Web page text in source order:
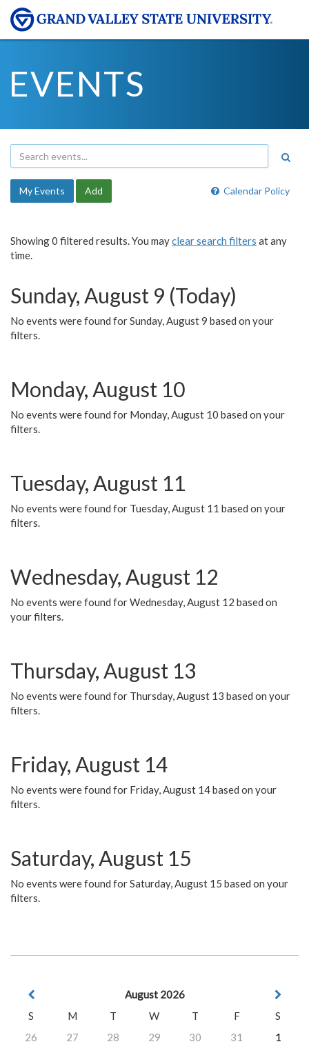
EVENTS
Calendar Policy
My Events Add
Showing 0 filtered results. You mayclear search filters at any
time.
Sunday, August 9 (Today)
No events were found for Sunday, August 9 based on your
filters.
Monday, August 10
No events were found for Monday, August 10 based on your
filters.
Tuesday, August 11
No events were found for Tuesday, August 11 based on your
filters.
Wednesday, August 12
No events were found for Wednesday, August 12 based on
your filters.
Thursday, August 13
No events were found for Thursday, August 13 based on your
filters.
Friday, August 14
No events were found for Friday, August 14 based on your
filters.
Saturday, August 15
No events were found for Saturday, August 15 based on your
filters.
August 2026
S
M T W T F
S
26
27 28 29 30 31
1